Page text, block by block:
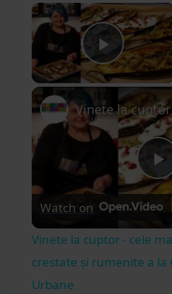
×
Play
Watch on
Vinete la cuptor - cele
crestate și rumenite a
Urbane